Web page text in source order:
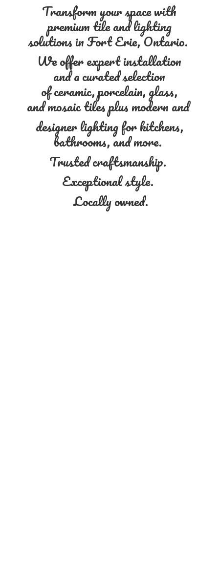
Transform your space with
premium tile and lighting
solutions in Fort Erie, Ontario.
We offer expert installation
and a curated selection
of ceramic, porcelain, glass,
and mosaic tiles plus modern and
designer lighting for kitchens,
bathrooms, and more.
Trusted craftsmanship.
Exceptional style.
Locally owned.